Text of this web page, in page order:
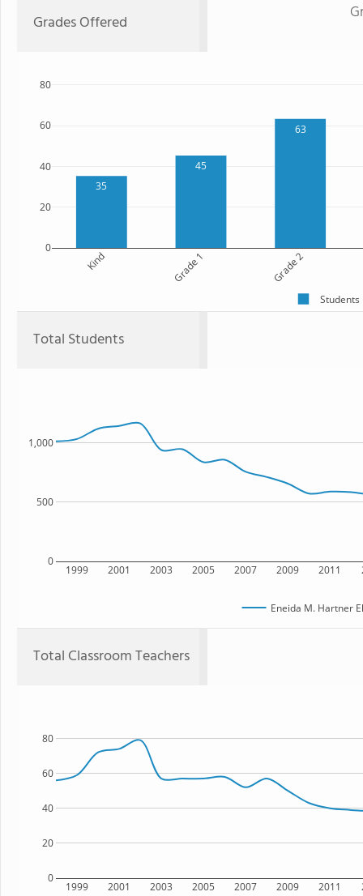
Grades Offered
35
45
63
Kind Grade 1 Grade 2
0
20
40
60
80
Students
Total Students
1999 2001 2003 2005 2007 2009 2011
0
500
1,000
Eneida M. Hartner
Total Classroom Teachers
1999 2001 2003 2005 2007 2009 2011
0
20
40
60
80